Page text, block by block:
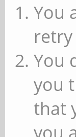
You
You
you
that